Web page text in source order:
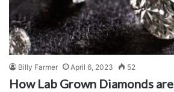
Billy Farmer April 6, 2023 52
How Lab Grown Diamonds are